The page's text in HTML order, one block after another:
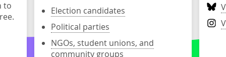
to
Election candidates
Political parties
NGOs, student unions, and
community groups